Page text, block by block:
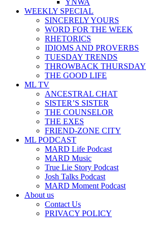
YNWA
WEEKLY SPECIAL
SINCERELY YOURS
WORD FOR THE WEEK
RHETORICS
IDIOMS AND PROVERBS
TUESDAY TRENDS
THROWBACK THURSDAY
THE GOOD LIFE
ML TV
ANCESTRAL CHAT
SISTER’S SISTER
THE COUNSELOR
THE EXES
FRIEND-ZONE CITY
ML PODCAST
MARD Life Podcast
MARD Music
True Lie Story Podcast
Josh Talks Podcast
MARD Moment Podcast
About us
Contact Us
PRIVACY POLICY